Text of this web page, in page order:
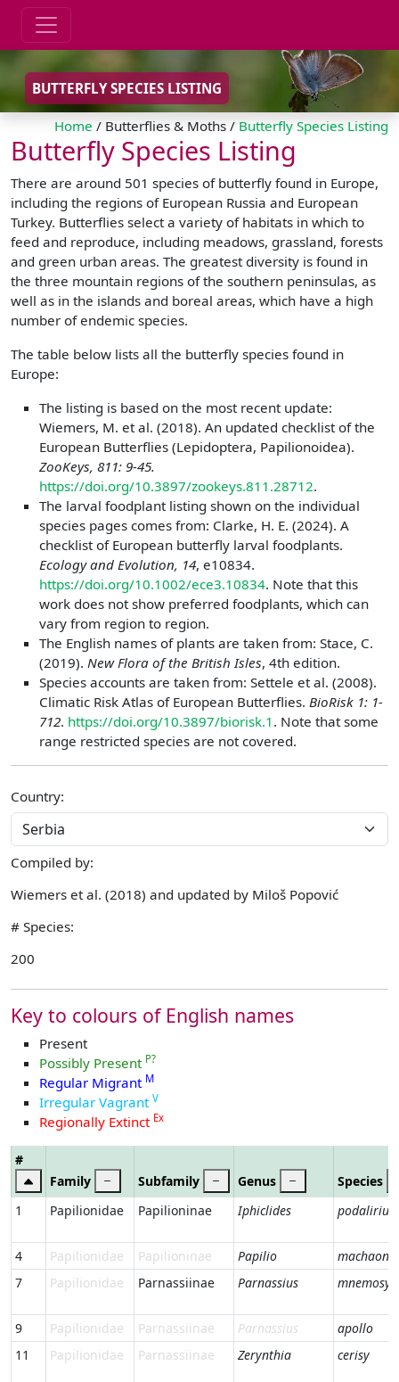
BUTTERFLY SPECIES LISTING
Home / Butterflies & Moths / Butterfly Species Listing
Butterfly Species Listing
There are around 501 species of butterfly found in Europe,
including the regions of European Russia and European
Turkey. Butterflies select a variety of habitats in which to
feed and reproduce, including meadows, grassland, forests
and green urban areas. The greatest diversity is found in
the three mountain regions of the southern peninsulas, as
well as in the islands and boreal areas, which have a high
number of endemic species.
The table below lists all the butterfly species found in
Europe:
The listing is based on the most recent update:
Wiemers, M. et al. (2018). An updated checklist of the
European Butterflies (Lepidoptera, Papilionoidea).
ZooKeys, 811: 9-45.
https://doi.org/10.3897/zookeys.811.28712.
The larval foodplant listing shown on the individual
species pages comes from: Clarke, H. E. (2024). A
checklist of European butterfly larval foodplants.
Ecology and Evolution, 14, e10834.
https://doi.org/10.1002/ece3.10834. Note that this
work does not show preferred foodplants, which can
vary from region to region.
The English names of plants are taken from: Stace, C.
(2019). New Flora of the British Isles, 4th edition.
Species accounts are taken from: Settele et al. (2008).
Climatic Risk Atlas of European Butterflies. BioRisk 1: 1-
712. https://doi.org/10.3897/biorisk.1 . Note that some
range restricted species are not covered.
Country:
Compiled by:
Wiemers et al. (2018) and updated by Miloš Popović
# Species:
200
Key to colours of English names
Present
Possibly Present P?
Regular Migrant M
Irregular Vagrant V
Regionally Extinct Ex
#
Family
Subfamily Genus
Species
1
Papilionidae Papilioninae Iphiclides podalirius
4 Papilionidae Papilioninae Papilio
machaon
7
Papilionidae Parnassiinae Parnassius
9 Papilionidae Parnassiinae Parnassius
apollo
11
Papilionidae Parnassiinae Zerynthia cerisy